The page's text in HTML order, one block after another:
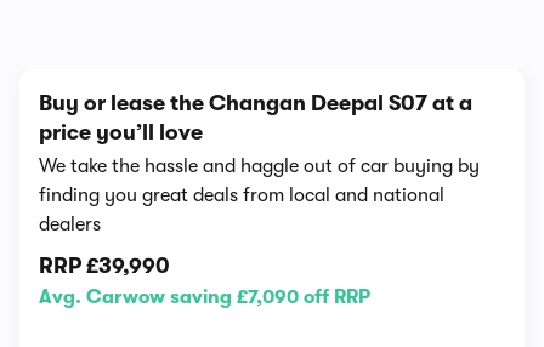
Buy or lease the Changan Deepal S07 at a
price you’ll love
We take the hassle and haggle out of car buying by
finding you great deals from local and national
dealers
RRP £39,990
Avg. Carwow saving £7,090 off RRP